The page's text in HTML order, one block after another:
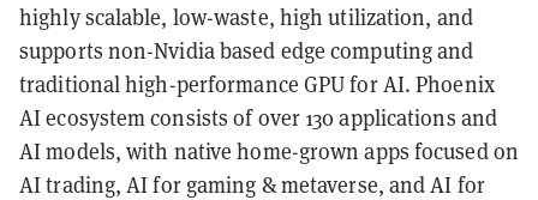
highly scalable, low-waste, high utilization, and
supports non-Nvidia based edge computing and
traditional high-performance GPU for AI. Phoenix
AI ecosystem consists of over 130 applications and
AI models, with native home-grown apps focused on
AI trading, AI for gaming & metaverse, and AI for